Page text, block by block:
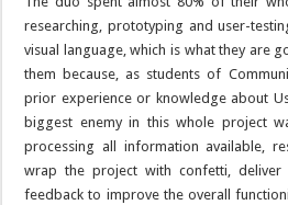
researching, prototyping and user-
visual language, which is what they are
them because, as students of
prior experience or knowledge about
biggest enemy in this whole project
processing all information available,
wrap the project with confetti,
feedback to improve the overall